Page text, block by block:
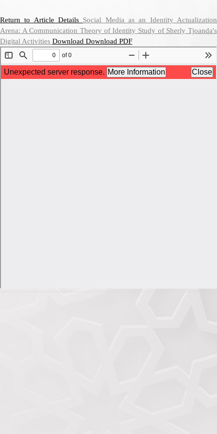
Return to Article Details Social Media as an Identity Actualization
Arena: A Communication Theory of Identity Study of Sherly Tjoanda's
Digital Activities Download Download PDF